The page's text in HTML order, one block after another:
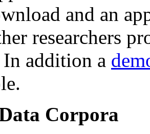
and an
researchers
In addition a
Corpora